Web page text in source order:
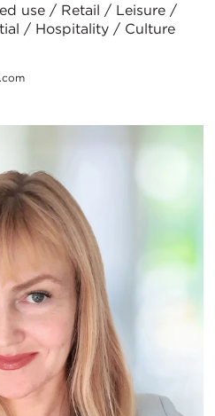
use / Retail / Leisure /
/ Hospitality / Culture